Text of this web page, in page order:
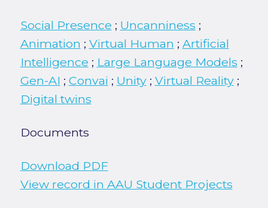
Social Presence ; Uncanniness ;
Animation ; Virtual Human ; Artificial
Intelligence ; Large Language Models ;
Gen-AI ; Convai ; Unity; Virtual Reality;
Digital twins
Documents
Download PDF
View record in AAU Student Projects